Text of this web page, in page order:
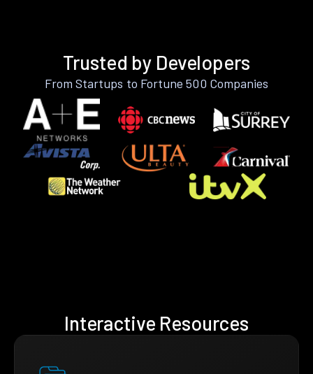
Trusted by Developers
From Startups to Fortune 500 Companies
Interactive Resources